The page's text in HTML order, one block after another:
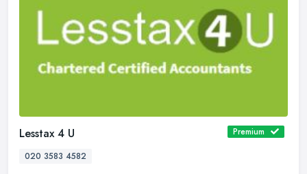
Lesstax 4 U
Premium
020 3583 4582